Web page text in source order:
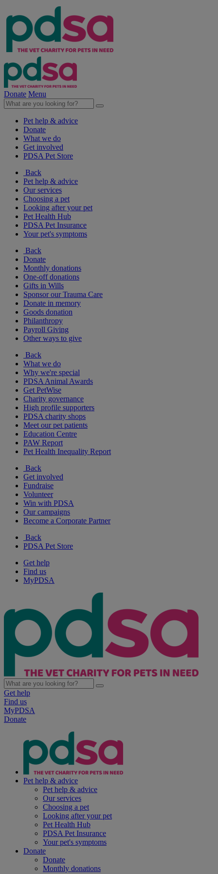
Donate Menu
Pet help & advice
Donate
What we do
Get involved
PDSA Pet Store
Back
Pet help & advice
Our services
Choosing a pet
Looking after your pet
Pet Health Hub
PDSA Pet Insurance
Your pet's symptoms
Back
Donate
Monthly donations
One-off donations
Gifts in Wills
Sponsor our Trauma Care
Donate in memory
Goods donation
Philanthropy
Payroll Giving
Other ways to give
Back
What we do
Why we're special
PDSA Animal Awards
Get PetWise
Charity governance
High profile supporters
PDSA charity shops
Meet our pet patients
Education Centre
PAW Report
Pet Health Inequality Report
Back
Get involved
Fundraise
Volunteer
Win with PDSA
Our campaigns
Become a Corporate Partner
Back
PDSA Pet Store
Get help
Find us
MyPDSA
Get help
Find us
MyPDSA
Donate
Pet help & advice
Pet help & advice
Our services
Choosing a pet
Looking after your pet
Pet Health Hub
PDSA Pet Insurance
Your pet's symptoms
Donate
Donate
Monthly donations